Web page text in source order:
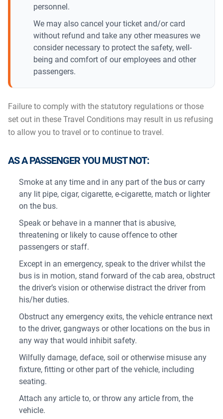
personnel.
We may also cancel your ticket and/or card
without refund and take any other measures we
consider necessary to protect the safety, well-
being and comfort of our employees and other
passengers.
Failure to comply with the statutory regulations or those
set out in these Travel Conditions may result in us refusing
to allow you to travel or to continue to travel.
AS A PASSENGER YOU MUST NOT:
Smoke at any time and in any part of the bus or carry
any lit pipe, cigar, cigarette, e-cigarette, match or lighter
on the bus.
Speak or behave in a manner that is abusive,
threatening or likely to cause offence to other
passengers or staff.
Except in an emergency, speak to the driver whilst the
bus is in motion, stand forward of the cab area, obstruct
the driver’s vision or otherwise distract the driver from
his/her duties.
Obstruct any emergency exits, the vehicle entrance next
to the driver, gangways or other locations on the bus in
any way that would inhibit safety.
Wilfully damage, deface, soil or otherwise misuse any
fixture, fitting or other part of the vehicle, including
seating.
Attach any article to, or throw any article from, the
vehicle.